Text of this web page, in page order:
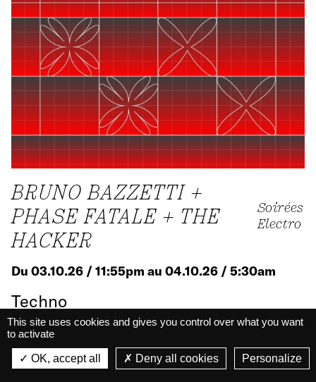
BRUNO BAZZETTI +
PHASE FATALE + THE
HACKER
Soirées
Electro
Du 03.10.26 / 11:55pm au 04.10.26 / 5:30am
Techno
Big Hall · Nights
Know more
La Belle Électrique
VIEW - On Google Play
VIEW
This site uses cookies and gives you control over what you want
to activate
OK, accept all Deny all cookies Personalize